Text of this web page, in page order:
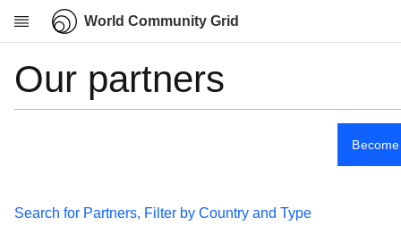
World Community Grid
Research
Our partners
Our partners
Search for Partners, Filter by Country and Type